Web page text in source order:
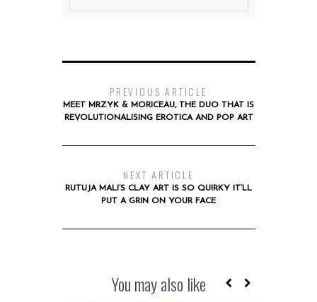
PREVIOUS ARTICLE
MEET MRZYK & MORICEAU, THE DUO THAT IS
REVOLUTIONALISING EROTICA AND POP ART
NEXT ARTICLE
RUTUJA MALI’S CLAY ART IS SO QUIRKY IT’LL
PUT A GRIN ON YOUR FACE
You may also like